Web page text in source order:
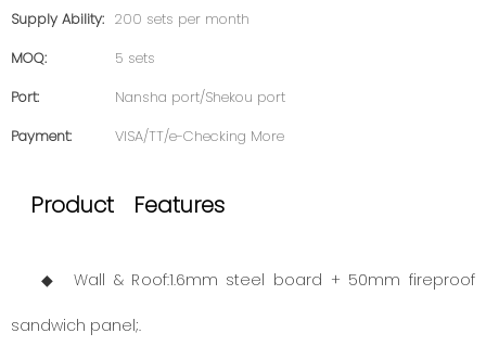
Supply Ability: 200 sets per month
MOQ:
5 sets
Port:
Nansha port/Shekou port
Payment:
VISA/TT/e-Checking More
Product Features
◆ Wall & Roof:1.6mm steel board + 50mm fireproof
sandwich panel;.